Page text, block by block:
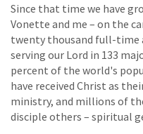
Since that time we have
Vonette and me – on the
twenty thousand full-time
serving our Lord in 133
percent of the world's
have received Christ as
ministry, and millions of
disciple others – spiritual